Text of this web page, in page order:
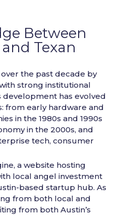
Between
Texan
the past decade by
strong institutional
development has evolved
from early hardware and
in the 1980s and 1990s
in the 2000s, and
tech, consumer
a website hosting
local angel investment
based startup hub. As
from both local and
from both Austin’s